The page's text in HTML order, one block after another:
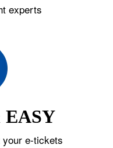
experts
your e-tickets